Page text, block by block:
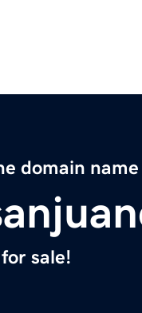
domain name
sale!